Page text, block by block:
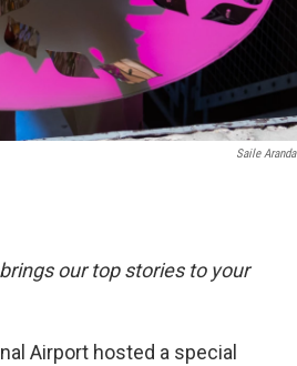
Saile Aranda
our top stories to your
Airport hosted a special